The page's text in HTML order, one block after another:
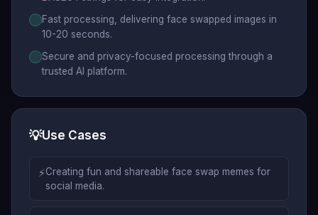
Fast processing, delivering face swapped images in
10-20 seconds.
Secure and privacy-focused processing through a
trusted AI platform.
💡Use Cases
⚡Creating fun and shareable face swap memes for
social media.